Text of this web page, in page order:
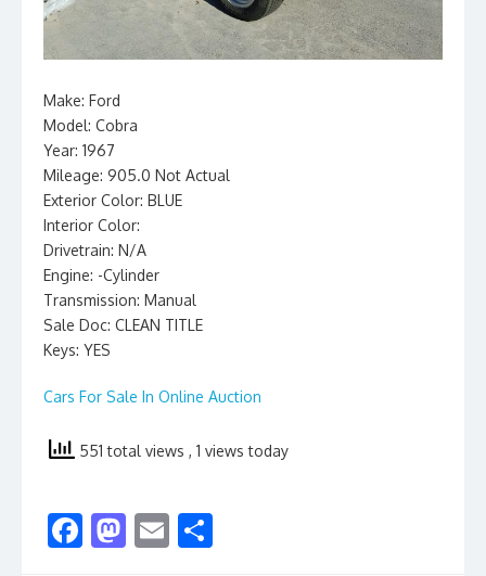
Make: Ford
Model: Cobra
Year: 1967
Mileage: 905.0 Not Actual
Exterior Color: BLUE
Interior Color:
Drivetrain: N/A
Engine: -Cylinder
Transmission: Manual
Sale Doc: CLEAN TITLE
Keys: YES
Cars For Sale In Online Auction
551 total views , 1 views today
F M E